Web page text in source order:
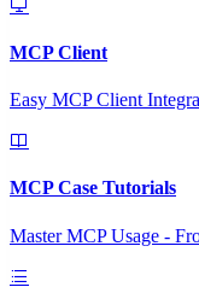
MCP Client
Easy MCP Client
MCP Case Tutorials
Master MCP Usage -